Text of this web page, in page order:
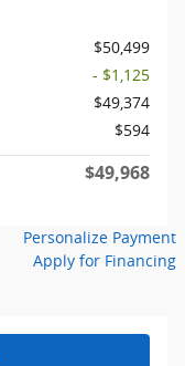
$50,499
- $1,125
$49,374
$594
$49,968
Personalize Payment
Apply for Financing